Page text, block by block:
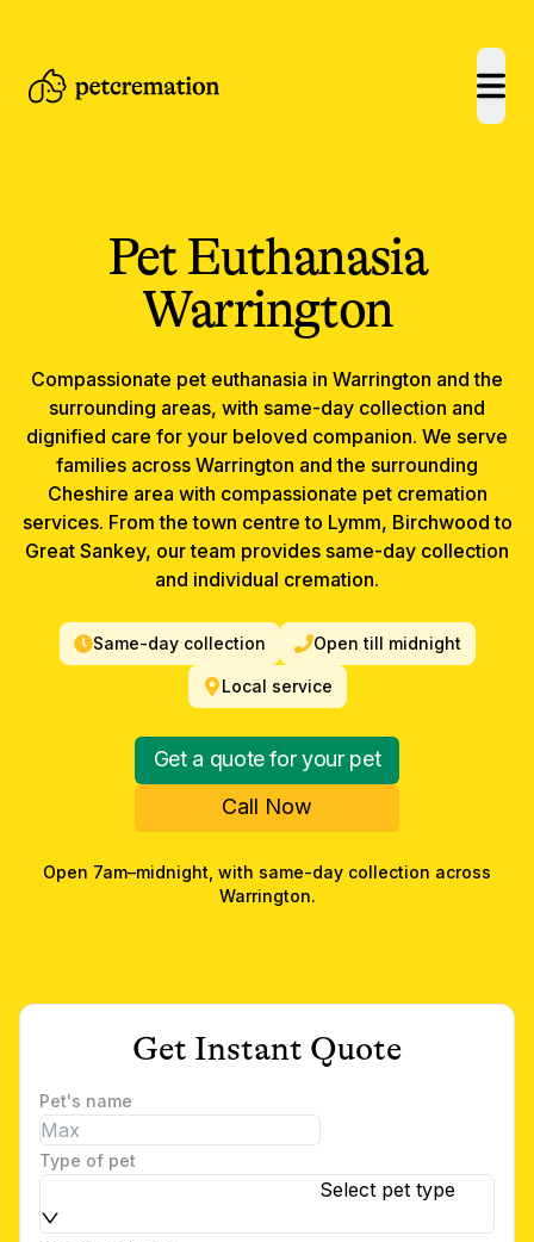
Pet Euthanasia
Warrington
Compassionate pet euthanasia in Warrington and the
surrounding areas, with same-day collection and
dignified care for your beloved companion. We serve
families across Warrington and the surrounding
Cheshire area with compassionate pet cremation
services. From the town centre to Lymm, Birchwood to
Great Sankey, our team provides same-day collection
and individual cremation.
Same-day collection Open till midnight
Local service
Get a quote for your pet
Call Now
Open 7am–midnight, with same-day collection across
Warrington.
Get Instant Quote
Pet's name
Type of pet
Select pet type